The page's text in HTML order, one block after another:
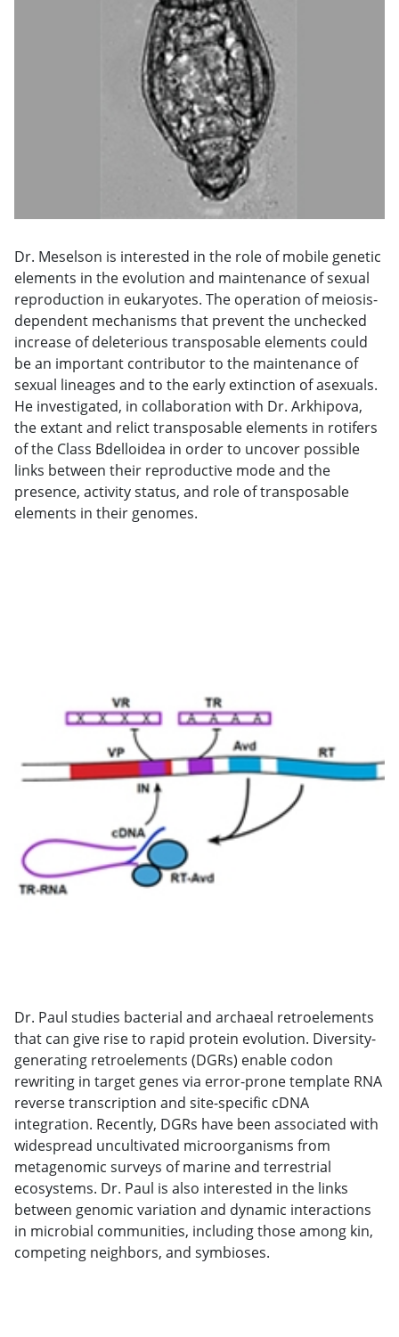
Dr. Meselson is interested in the role of mobile genetic
elements in the evolution and maintenance of sexual
reproduction in eukaryotes. The operation of meiosis-
dependent mechanisms that prevent the unchecked
increase of deleterious transposable elements could
be an important contributor to the maintenance of
sexual lineages and to the early extinction of asexuals.
He investigated, in collaboration with Dr. Arkhipova,
the extant and relict transposable elements in rotifers
of the Class Bdelloidea in order to uncover possible
links between their reproductive mode and the
presence, activity status, and role of transposable
elements in their genomes.
Dr. Paul studies bacterial and archaeal retroelements
that can give rise to rapid protein evolution. Diversity-
generating retroelements (DGRs) enable codon
rewriting in target genes via error-prone template RNA
reverse transcription and site-specific cDNA
integration. Recently, DGRs have been associated with
widespread uncultivated microorganisms from
metagenomic surveys of marine and terrestrial
ecosystems. Dr. Paul is also interested in the links
between genomic variation and dynamic interactions
in microbial communities, including those among kin,
competing neighbors, and symbioses.